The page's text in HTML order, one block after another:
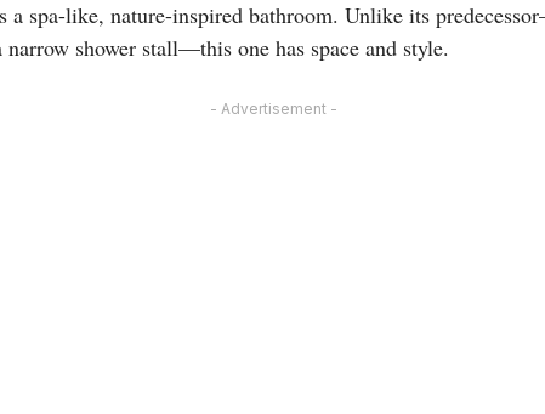
a spa-like, nature-inspired bathroom. Unlike its
shower stall—this one has space and style.
- Advertisement -